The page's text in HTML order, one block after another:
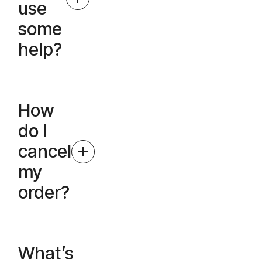
use
some
help?
How
do I
cancel
my
order?
What’s